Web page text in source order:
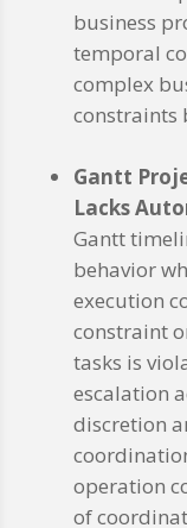
business
temporal
complex
constraints
Gantt
Lacks
Gantt
behavior
execution
constraint
tasks is
escalation
discretion
operation
of